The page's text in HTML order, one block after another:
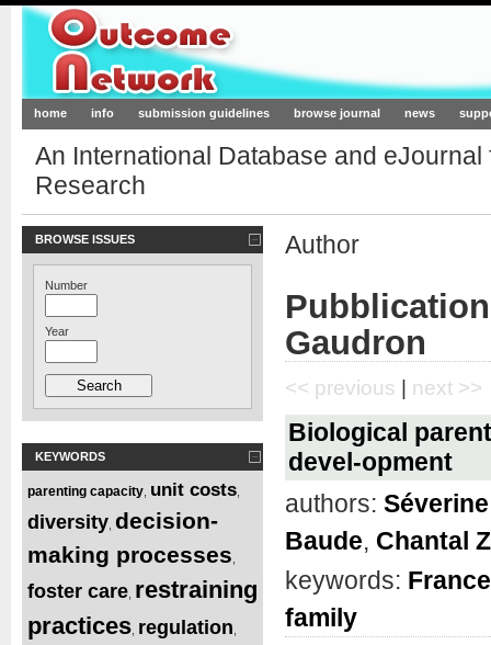
Outcome-Network.org
home info submission guidelines browse journal news
An International Database and
Research
BROWSE ISSUES
Number
Year
KEYWORDS
parenting capacity unit costs
diversity decision-
making processes
foster care restraining
practices regulation
Author
Gaudron
<< previous | next >>
Biological
devel-opment
authors:
Baude, Chantal
keywords: France
family